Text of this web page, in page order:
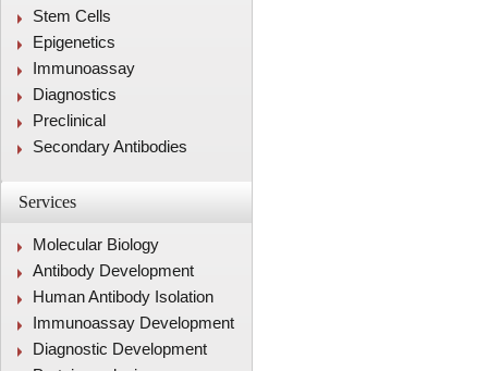
Stem Cells
Epigenetics
Immunoassay
Diagnostics
Preclinical
Secondary Antibodies
Services
Molecular Biology
Antibody Development
Human Antibody Isolation
Immunoassay Development
Diagnostic Development